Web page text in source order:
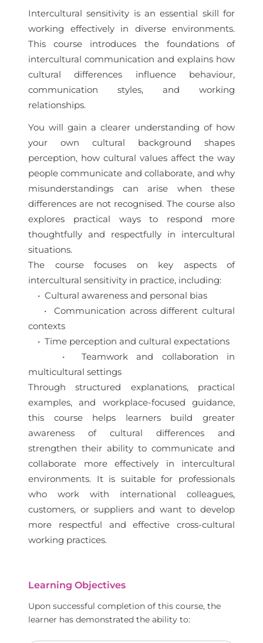
Intercultural sensitivity is an essential skill for
working effectively in diverse environments.
This course introduces the foundations of
intercultural communication and explains how
cultural differences influence behaviour,
communication styles, and working
relationships.
You will gain a clearer understanding of how
your own cultural background shapes
perception, how cultural values affect the way
people communicate and collaborate, and why
misunderstandings can arise when these
differences are not recognised. The course also
explores practical ways to respond more
thoughtfully and respectfully in intercultural
situations.
The course focuses on key aspects of
intercultural sensitivity in practice, including:
• Cultural awareness and personal bias
• Communication across different cultural
contexts
• Time perception and cultural expectations
• Teamwork and collaboration in
multicultural settings
Through structured explanations, practical
examples, and workplace-focused guidance,
this course helps learners build greater
awareness of cultural differences and
strengthen their ability to communicate and
collaborate more effectively in intercultural
environments. It is suitable for professionals
who work with international colleagues,
customers, or suppliers and want to develop
more respectful and effective cross-cultural
working practices.
Learning Objectives
Upon successful completion of this course, the
learner has demonstrated the ability to: